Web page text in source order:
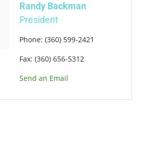
Randy Backman
President
Phone: (360) 599-2421
Fax: (360) 656-5312
Send an Email